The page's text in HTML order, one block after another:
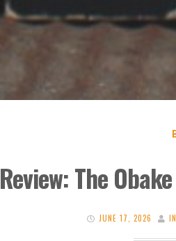
Review: The
JUNE 17, 2026